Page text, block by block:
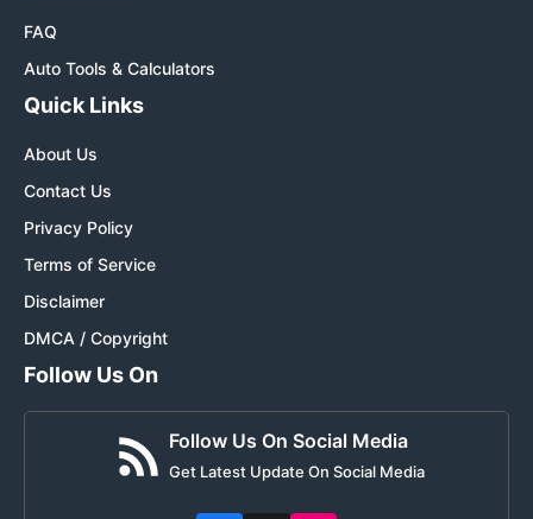
FAQ
Auto Tools & Calculators
Quick Links
About Us
Contact Us
Privacy Policy
Terms of Service
Disclaimer
DMCA / Copyright
Follow Us On
Follow Us On Social Media
Get Latest Update On Social Media